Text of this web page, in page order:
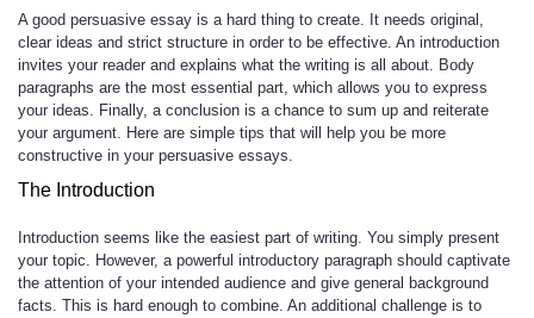
A good persuasive essay is a hard thing to create. It needs original,
clear ideas and strict structure in order to be effective. An introduction
invites your reader and explains what the writing is all about. Body
paragraphs are the most essential part, which allows you to express
your ideas. Finally, a conclusion is a chance to sum up and reiterate
your argument. Here are simple tips that will help you be more
constructive in your persuasive essays.
The Introduction
Introduction seems like the easiest part of writing. You simply present
your topic. However, a powerful introductory paragraph should captivate
the attention of your intended audience and give general background
facts. This is hard enough to combine. An additional challenge is to